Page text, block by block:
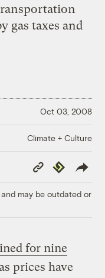
gas taxes and
Oct 03, 2008
Climate + Culture
Copy
Link
Republish
may be outdated or
for nine
prices have